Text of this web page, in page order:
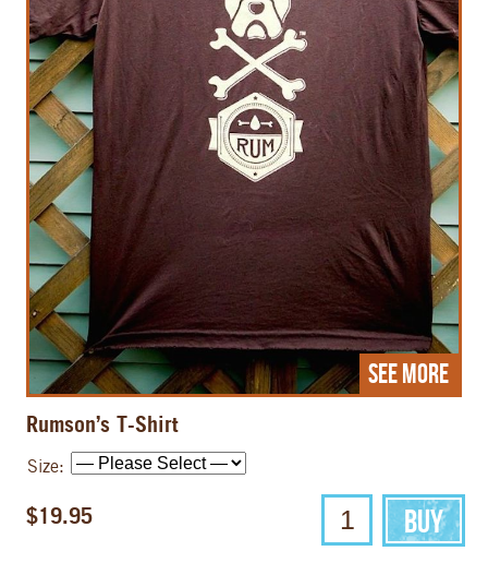
See More
Rumson’s T-Shirt
Size:
$19.95